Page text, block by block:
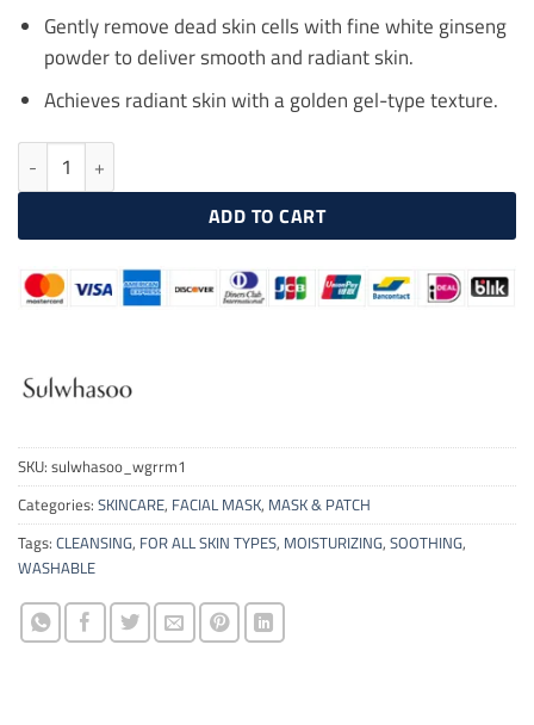
Gently remove dead skin cells with fine white ginseng
powder to deliver smooth and radiant skin.
Achieves radiant skin with a golden gel-type texture.
SULWHASOO White Ginseng Exfoliating Mask 120ml quantity
ADD TO CART
SKU: sulwhasoo_wgrrm1
Categories: SKINCARE, FACIAL MASK, MASK & PATCH
Tags: CLEANSING, FOR ALL SKIN TYPES, MOISTURIZING, SOOTHING,
WASHABLE